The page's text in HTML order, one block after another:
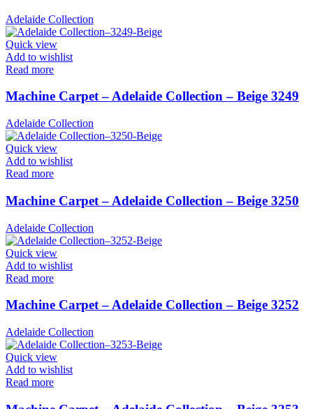
Adelaide Collection
Quick view
Add to wishlist
Read more
Machine Carpet – Adelaide Collection – Beige 3249
Adelaide Collection
Quick view
Add to wishlist
Read more
Machine Carpet – Adelaide Collection – Beige 3250
Adelaide Collection
Quick view
Add to wishlist
Read more
Machine Carpet – Adelaide Collection – Beige 3252
Adelaide Collection
Quick view
Add to wishlist
Read more